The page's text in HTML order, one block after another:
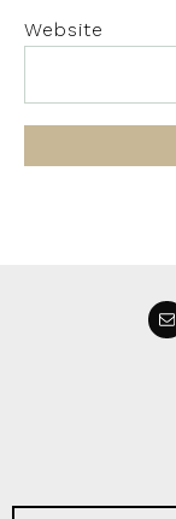
Website